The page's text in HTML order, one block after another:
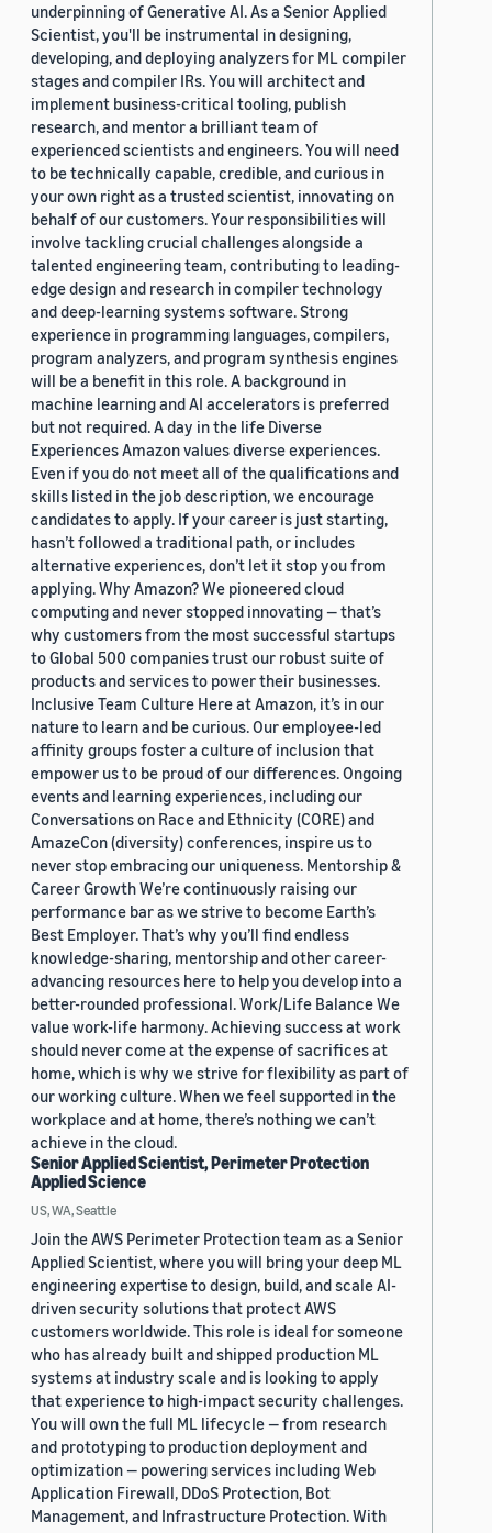
underpinning of Generative AI. As a Senior Applied
Scientist, you'll be instrumental in designing,
developing, and deploying analyzers for ML compiler
stages and compiler IRs. You will architect and
implement business-critical tooling, publish
research, and mentor a brilliant team of
experienced scientists and engineers. You will need
to be technically capable, credible, and curious in
your own right as a trusted scientist, innovating on
behalf of our customers. Your responsibilities will
involve tackling crucial challenges alongside a
talented engineering team, contributing to leading-
edge design and research in compiler technology
and deep-learning systems software. Strong
experience in programming languages, compilers,
program analyzers, and program synthesis engines
will be a benefit in this role. A background in
machine learning and AI accelerators is preferred
but not required. A day in the life Diverse
Experiences Amazon values diverse experiences.
Even if you do not meet all of the qualifications and
skills listed in the job description, we encourage
candidates to apply. If your career is just starting,
hasn’t followed a traditional path, or includes
alternative experiences, don’t let it stop you from
applying. Why Amazon? We pioneered cloud
computing and never stopped innovating — that’s
why customers from the most successful startups
to Global 500 companies trust our robust suite of
products and services to power their businesses.
Inclusive Team Culture Here at Amazon, it’s in our
nature to learn and be curious. Our employee-led
affinity groups foster a culture of inclusion that
empower us to be proud of our differences. Ongoing
events and learning experiences, including our
Conversations on Race and Ethnicity (CORE) and
AmazeCon (diversity) conferences, inspire us to
never stop embracing our uniqueness. Mentorship &
Career Growth We’re continuously raising our
performance bar as we strive to become Earth’s
Best Employer. That’s why you’ll find endless
knowledge-sharing, mentorship and other career-
advancing resources here to help you develop into a
better-rounded professional. Work/Life Balance We
value work-life harmony. Achieving success at work
should never come at the expense of sacrifices at
home, which is why we strive for flexibility as part of
our working culture. When we feel supported in the
workplace and at home, there’s nothing we can’t
achieve in the cloud.
Senior Applied Scientist, Perimeter Protection
Applied Science
US, WA, Seattle
Join the AWS Perimeter Protection team as a Senior
Applied Scientist, where you will bring your deep ML
engineering expertise to design, build, and scale AI-
driven security solutions that protect AWS
customers worldwide. This role is ideal for someone
who has already built and shipped production ML
systems at industry scale and is looking to apply
that experience to high-impact security challenges.
You will own the full ML lifecycle — from research
and prototyping to production deployment and
optimization — powering services including Web
Application Firewall, DDoS Protection, Bot
Management, and Infrastructure Protection. With